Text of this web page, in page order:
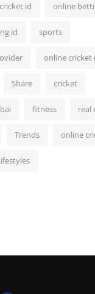
id online
id sports
online cricket
Share cricket
fitness real
Trends online